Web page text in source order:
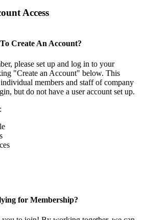
Access
Create An Account?
please set up and log in to your
"Create an Account" below. This
members and staff of company
but do not have a user account set up.
for Membership?